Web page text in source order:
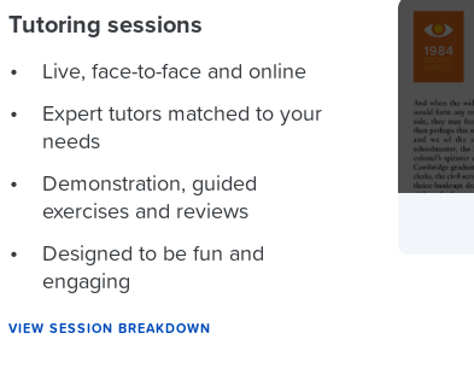
Tutoring sessions
Live, face-to-face and online
Expert tutors matched to your
needs
Demonstration, guided
exercises and reviews
Designed to be fun and
engaging
VIEW SESSION BREAKDOWN